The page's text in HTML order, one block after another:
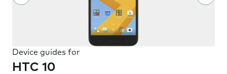
Device guides for
HTC 10